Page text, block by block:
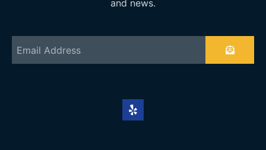
and news.